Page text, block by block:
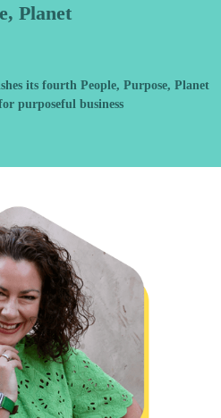
Planet
its fourth People, Purpose, Planet
purposeful business